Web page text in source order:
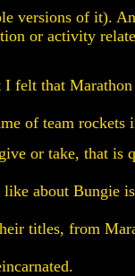
versions of it).
or activity
felt that
of team rockets
or take, that is
about Bungie
titles, from